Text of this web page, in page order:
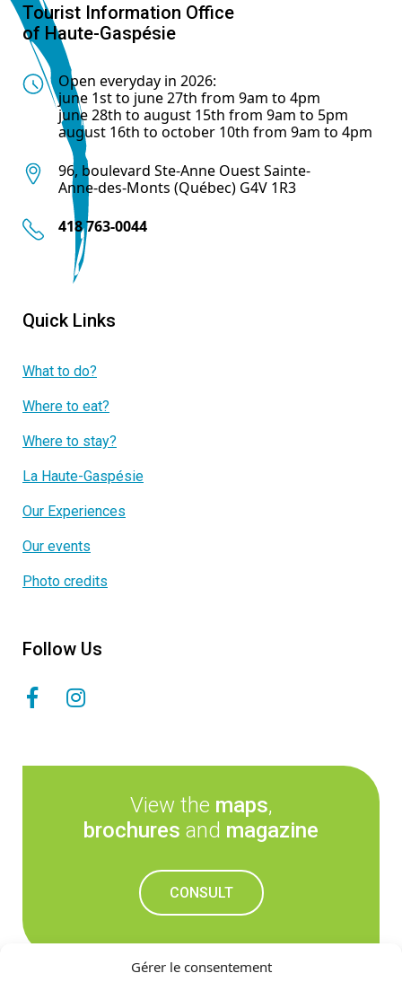
Gérer le consentement
Tourist Information Office
of Haute-Gaspésie
Open everyday in 2026:
june 1st to june 27th from 9am to 4pm
june 28th to august 15th from 9am to 5pm
august 16th to october 10th from 9am to 4pm
96, boulevard Ste-Anne Ouest Sainte-
Anne-des-Monts (Québec) G4V 1R3
418 763-0044
Quick Links
What to do?
Where to eat?
Where to stay?
La Haute-Gaspésie
Our Experiences
Our events
Photo credits
Follow Us
View the maps,
brochures and magazine
CONSULT